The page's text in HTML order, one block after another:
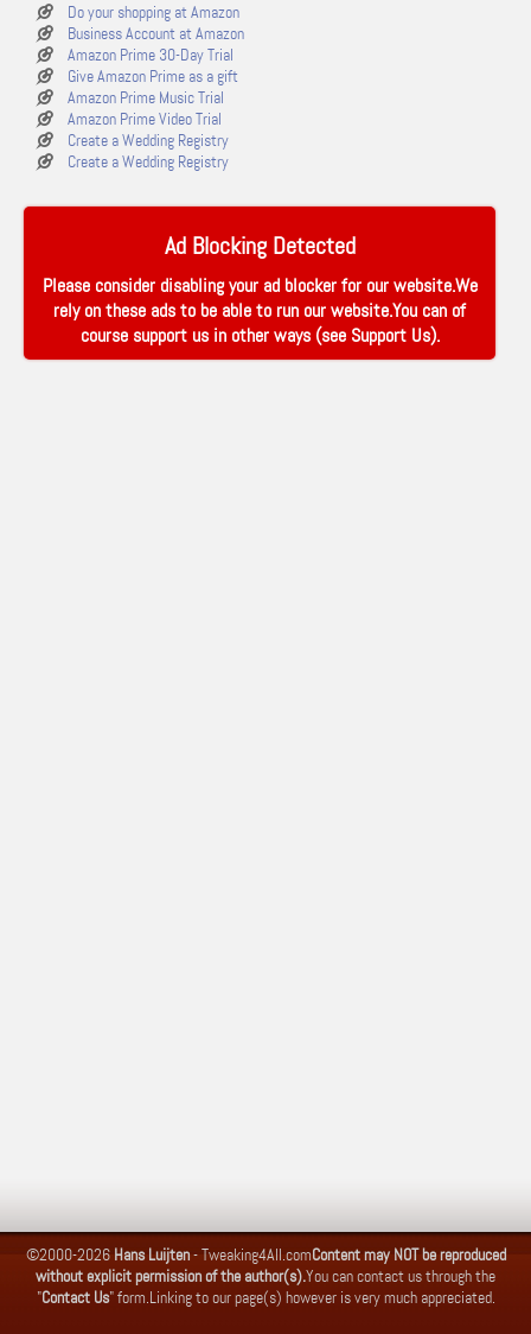
Do your shopping at Amazon
Business Account at Amazon
Amazon Prime 30-Day Trial
Give Amazon Prime as a gift
Amazon Prime Music Trial
Amazon Prime Video Trial
Create a Wedding Registry
Create a Wedding Registry
Ad Blocking Detected
Please consider disabling your ad blocker for our website.We
rely on these ads to be able to run our website.You can of
course support us in other ways (see Support Us).
©2000-2026 Hans Luijten-Tweaking4All.comContent may NOT be reproduced
without explicit permission of the author(s).You can contact us through the
"Contact Us" form.Linking to our page(s) however is very much appreciated.